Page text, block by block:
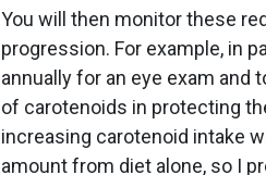
You will then monitor these
progression. For example, in
annually for an eye exam and
of carotenoids in protecting
increasing carotenoid intake
amount from diet alone, so I